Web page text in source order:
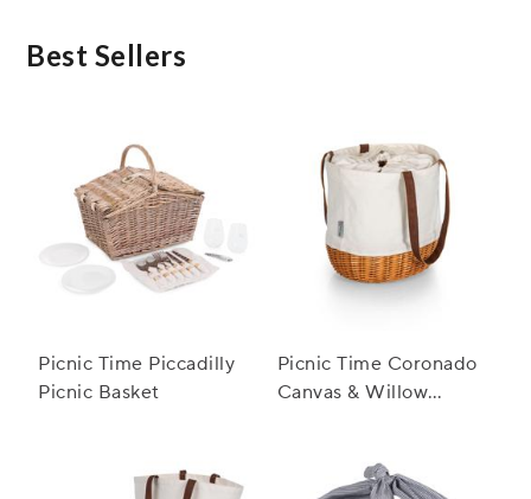
Best Sellers
Picnic Time Piccadilly
Picnic Basket
Picnic Time Coronado
Canvas & Willow